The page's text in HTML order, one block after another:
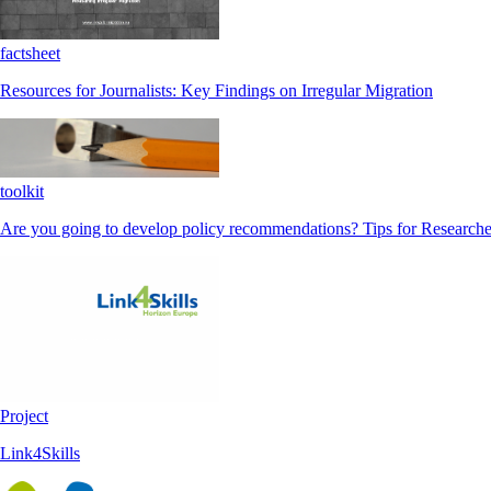
factsheet
Resources for Journalists: Key Findings on Irregular Migration
toolkit
Are you going to develop policy recommendations? Tips for
Project
Link4Skills